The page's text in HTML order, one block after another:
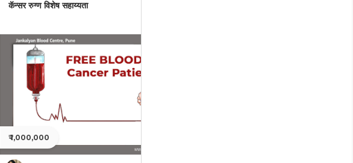
कॅन्सर रुग्ण विशेष सहाय्यता
₹ 1,000,000